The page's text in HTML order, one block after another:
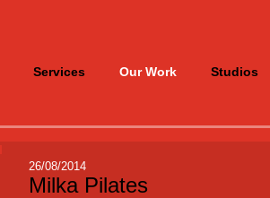
Services Our Work Studios
26/08/2014
Milka Pilates